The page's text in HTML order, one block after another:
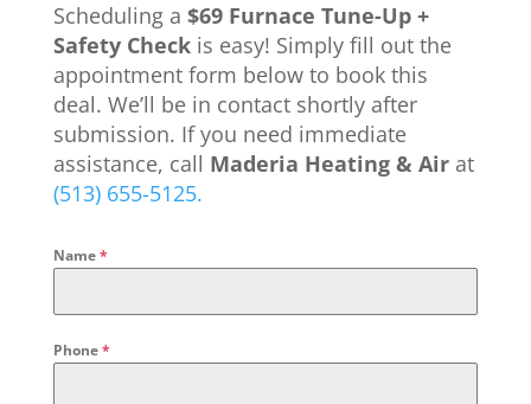
Scheduling a $69 Furnace Tune-Up +
Safety Check is easy! Simply fill out the
appointment form below to book this
deal. We’ll be in contact shortly after
submission. If you need immediate
assistance, call Maderia Heating & Airat
(513) 655-5125.
Name*
Phone*